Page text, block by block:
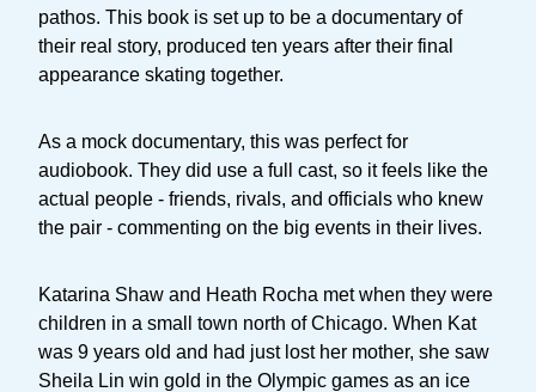
pathos. This book is set up to be a documentary of
their real story, produced ten years after their final
appearance skating together.
As a mock documentary, this was perfect for
audiobook. They did use a full cast, so it feels like the
actual people - friends, rivals, and officials who knew
the pair - commenting on the big events in their lives.
Katarina Shaw and Heath Rocha met when they were
children in a small town north of Chicago. When Kat
was 9 years old and had just lost her mother, she saw
Sheila Lin win gold in the Olympic games as an ice